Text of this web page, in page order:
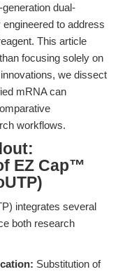
dual-
to address
This article
focusing solely on
we dissect
mRNA can
workflows.
EZ Cap™
integrates several
both research
Substitution of